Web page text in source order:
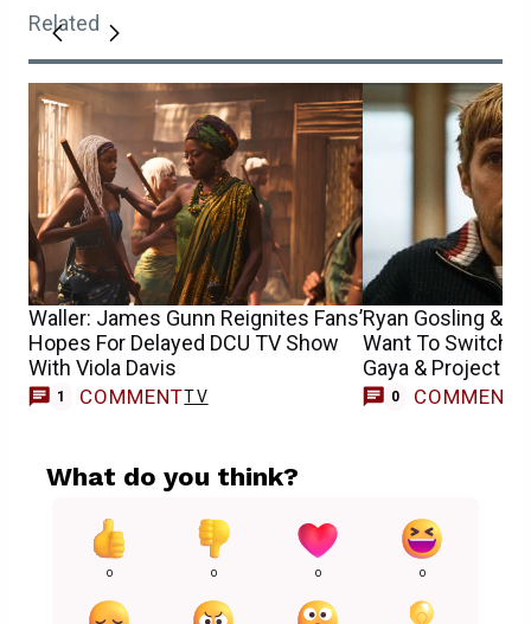
Related
Waller: James Gunn Reignites Fans’
Hopes For Delayed DCU TV Show
With Viola Davis
1 COMMENTTV
Ryan Gosling &
Want To Switch
Gaya & Project
0 COMMENTS